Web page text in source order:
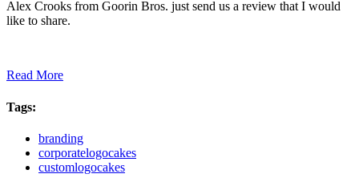
Alex Crooks from Goorin Bros. just send us a review that I would
like to share.
Read More
Tags:
branding
corporatelogocakes
customlogocakes